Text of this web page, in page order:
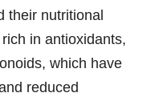
their nutritional
in antioxidants,
which have
reduced